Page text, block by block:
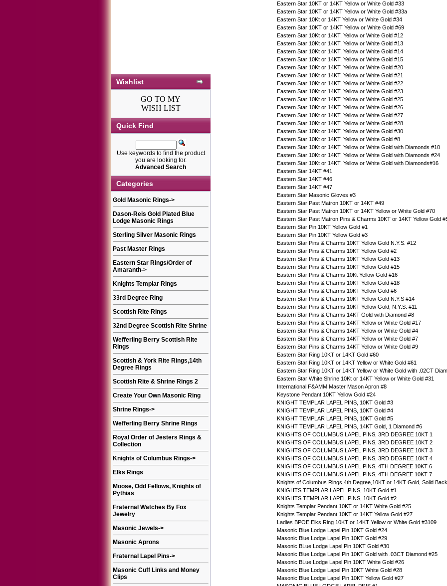
Wishlist
GO TO MY
WISH LIST
Quick Find
Use keywords to find the product
you are looking for.
Advanced Search
Categories
Gold Masonic Rings->
Dason-Reis Gold Plated Blue
Lodge Masonic Rings
Sterling Silver Masonic Rings
Past Master Rings
Eastern Star Rings/Order of
Amaranth->
Knights Templar Rings
33rd Degree Ring
Scottish Rite Rings
32nd Degree Scottish Rite Shrine
Wefferling Berry Scottish Rite
Rings
Scottish & York Rite Rings,14th
Degree Rings
Scottish Rite & Shrine Rings 2
Create Your Own Masonic Ring
Shrine Rings->
Wefferling Berry Shrine Rings
Royal Order of Jesters Rings &
Collection
Knights of Columbus Rings->
Elks Rings
Moose, Odd Fellows, Knights of
Pythias
Fraternal Watches By Fox
Jewelry
Masonic Jewels->
Masonic Aprons
Fraternal Lapel Pins->
Masonic Cuff Links and Money
Clips
Eastern Star 10KT or 14KT Yellow or White Gold #33
Eastern Star 10KT or 14KT Yellow or White Gold #33a
Eastern Star 10Kt or 14KT Yellow or White Gold #34
Eastern Star 10KT or 14KT Yellow or White Gold #69
Eastern Star 10Kt or 14KT, Yellow or White Gold #12
Eastern Star 10Kt or 14KT, Yellow or White Gold #13
Eastern Star 10Kt or 14KT, Yellow or White Gold #14
Eastern Star 10Kt or 14KT, Yellow or White Gold #15
Eastern Star 10Kt or 14KT, Yellow or White Gold #20
Eastern Star 10Kt or 14KT, Yellow or White Gold #21
Eastern Star 10Kt or 14KT, Yellow or White Gold #22
Eastern Star 10Kt or 14KT, Yellow or White Gold #23
Eastern Star 10Kt or 14KT, Yellow or White Gold #25
Eastern Star 10Kt or 14KT, Yellow or White Gold #26
Eastern Star 10Kt or 14KT, Yellow or White Gold #27
Eastern Star 10Kt or 14KT, Yellow or White Gold #28
Eastern Star 10Kt or 14KT, Yellow or White Gold #30
Eastern Star 10Kt or 14KT, Yellow or White Gold #8
Eastern Star 10Kt or 14KT, Yellow or White Gold with Diamonds #10
Eastern Star 10Kt or 14KT, Yellow or White Gold with Diamonds #24
Eastern Star 10Kt or 14KT, Yellow or White Gold with Diamonds#16
Eastern Star 14KT #41
Eastern Star 14KT #46
Eastern Star 14KT #47
Eastern Star Masonic Gloves #3
Eastern Star Past Matron 10KT or 14KT #49
Eastern Star Past Matron 10KT or 14KT Yellow or White Gold #70
Eastern Star Past Matron Pins & Charms 10KT or 14KT Yellow Gold
Eastern Star Pin 10KT Yellow Gold #1
Eastern Star Pin 10KT Yellow Gold #3
Eastern Star Pins & Charms 10KT Yellow Gold N.Y.S. #12
Eastern Star Pins & Charms 10KT Yellow Gold #2
Eastern Star Pins & Charms 10KT Yellow Gold #13
Eastern Star Pins & Charms 10KT Yellow Gold #15
Eastern Star Pins & Charms 10Kt Yellow Gold #16
Eastern Star Pins & Charms 10KT Yellow Gold #18
Eastern Star Pins & Charms 10KT Yellow Gold #6
Eastern Star Pins & Charms 10KT Yellow Gold N.Y.S #14
Eastern Star Pins & Charms 10KT Yellow Gold, N.Y.S. #11
Eastern Star Pins & Charms 14KT Gold with Diamond #8
Eastern Star Pins & Charms 14KT Yellow or White Gold #17
Eastern Star Pins & Charms 14KT Yellow or White Gold #4
Eastern Star Pins & Charms 14KT Yellow or White Gold #7
Eastern Star Pins & Charms 14KT Yellow or White Gold #9
Eastern Star Ring 10KT or 14KT Gold #60
Eastern Star Ring 10KT or 14KT Yellow or White Gold #61
Eastern Star Ring 10KT or 14KT Yellow or White Gold with .02CT
Eastern Star White Shrine 10Kt or 14KT Yellow or White Gold #31
International F&AMM Master Mason Apron #8
Keystone Pendant 10KT Yellow Gold #24
KNIGHT TEMPLAR LAPEL PINS, 10KT Gold #3
KNIGHT TEMPLAR LAPEL PINS, 10KT Gold #4
KNIGHT TEMPLAR LAPEL PINS, 10KT Gold #5
KNIGHT TEMPLAR LAPEL PINS, 14KT Gold, 1 Diamond #6
KNIGHTS OF COLUMBUS LAPEL PINS, 3RD DEGREE 10KT 1
KNIGHTS OF COLUMBUS LAPEL PINS, 3RD DEGREE 10KT 2
KNIGHTS OF COLUMBUS LAPEL PINS, 3RD DEGREE 10KT 3
KNIGHTS OF COLUMBUS LAPEL PINS, 3RD DEGREE 10KT 4
KNIGHTS OF COLUMBUS LAPEL PINS, 4TH DEGREE 10KT 6
KNIGHTS OF COLUMBUS LAPEL PINS, 4TH DEGREE 10KT 7
Knights of Columbus Rings,4th Degree,10KT or 14KT Gold, Solid
KNIGHTS TEMPLAR LAPEL PINS, 10KT Gold #1
KNIGHTS TEMPLAR LAPEL PINS, 10KT Gold #2
Knights Templar Pendant 10KT or 14KT White Gold #25
Knights Templar Pendant 10KT or 14KT Yellow Gold #27
Ladies BPOE Elks Ring 10KT or 14KT Yellow or White Gold #3109
Masonic Blue Lodge Lapel Pin 10KT Gold #24
Masonic Blue Lodge Lapel Pin 10KT Gold #29
Masonic BLue Lodge Lapel Pin 10KT Gold #30
Masonic Blue Lodge Lapel Pin 10KT Gold with .03CT Diamond #25
Masonic BLue Lodge Lapel Pin 10KT White Gold #26
Masonic Blue Lodge Lapel Pin 10KT White Gold #28
Masonic Blue Lodge Lapel Pin 10KT Yellow Gold #27